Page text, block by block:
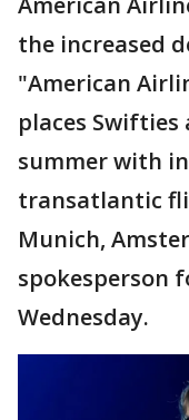
the increased
"American
places
summer with
transatlantic
Munich,
spokesperson
Wednesday.